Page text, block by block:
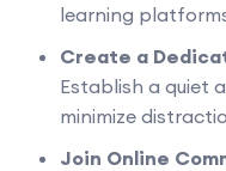
learning
Create a
Establish a quiet
minimize
Join Online